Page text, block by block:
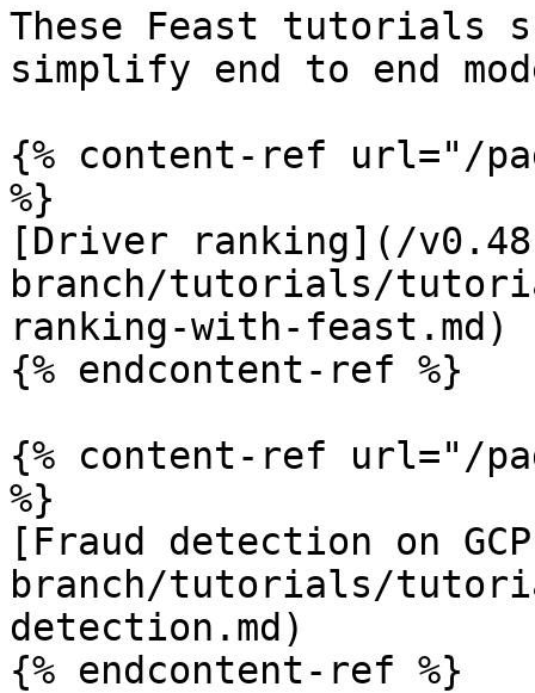
These Feast tutorials
simplify end to end
{% content-ref url="/
%}
[Driver ranking](/
branch/tutorials/
ranking-with-feast.md)
{% endcontent-ref %}
{% content-ref url="/
%}
[Fraud detection on
branch/tutorials/
detection.md)
{% endcontent-ref %}